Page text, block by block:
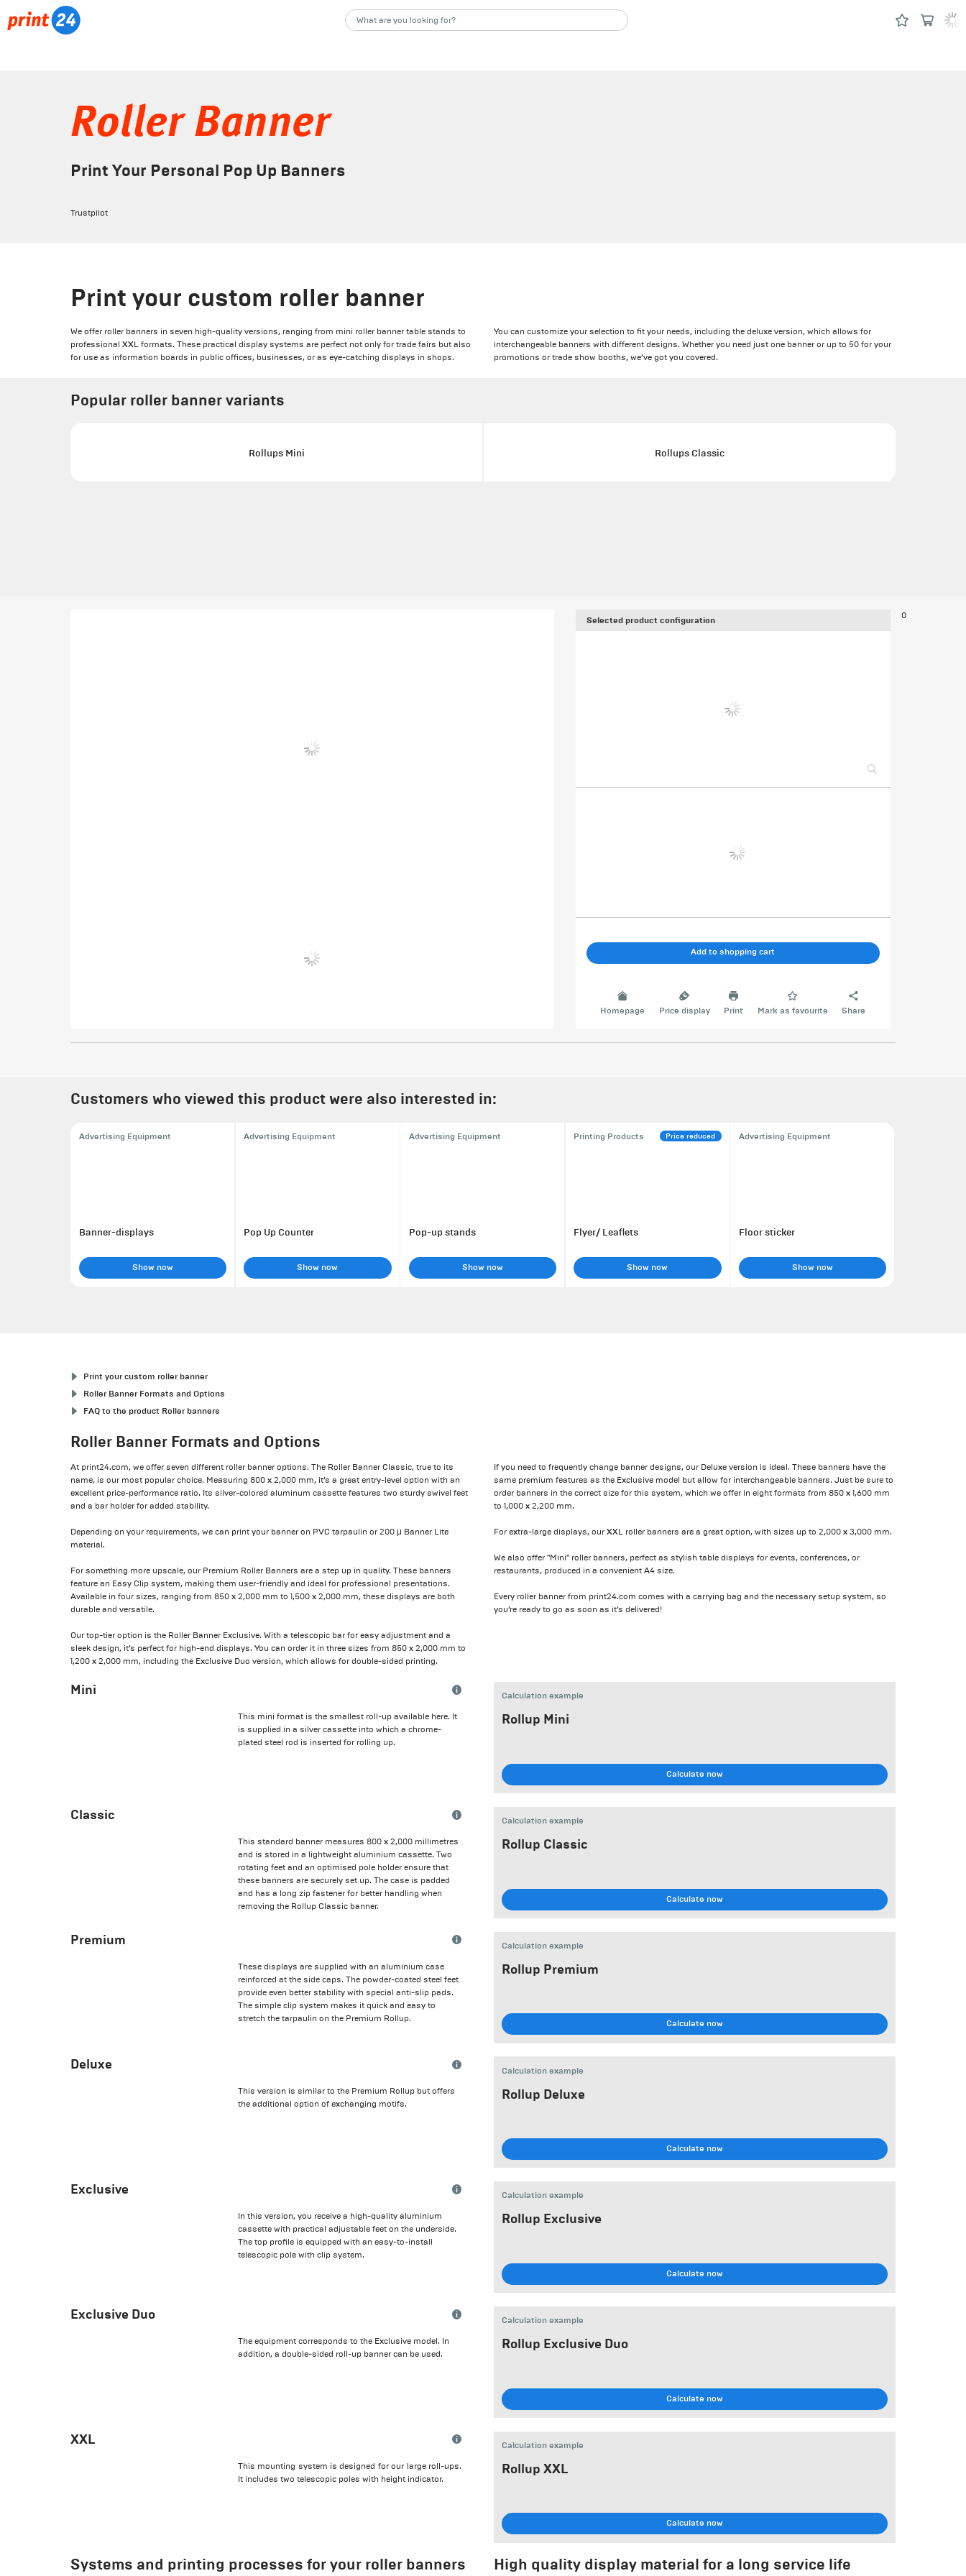
Roller Banner
Print Your Personal Pop Up Banners
Trustpilot
Print your custom roller banner
We offer roller banners in seven high-quality versions, ranging from mini roller banner table stands to
professional XXL formats. These practical display systems are perfect not only for trade fairs but also
for use as information boards in public offices, businesses, or as eye-catching displays in shops.
You can customize your selection to fit your needs, including the deluxe version, which allows for
interchangeable banners with different designs. Whether you need just one banner or up to 50 for your
promotions or trade show booths, we’ve got you covered.
Popular roller banner variants
Rollups Mini Rollups Classic
Selected product configuration
Add to shopping cart
Homepage Price display Print Mark as favourite Share
0
Customers who viewed this product were also interested in:
Advertising Equipment
Banner-displays
Show now
Advertising Equipment
Pop Up Counter
Show now
Advertising Equipment
Pop-up stands
Show now
Printing Products Price reduced
Flyer/ Leaflets
Show now
Advertising Equipment
Floor sticker
Show now
Print your custom roller banner
Roller Banner Formats and Options
FAQ to the product Roller banners
Roller Banner Formats and Options
At print24.com, we offer seven different roller banner options. The Roller Banner Classic, true to its
name, is our most popular choice. Measuring 800 x 2,000 mm, it’s a great entry-level option with an
excellent price-performance ratio. Its silver-colored aluminum cassette features two sturdy swivel feet
and a bar holder for added stability.
Depending on your requirements, we can print your banner on PVC tarpaulin or 200 μ Banner Lite
material.
For something more upscale, our Premium Roller Banners are a step up in quality. These banners
feature an Easy Clip system, making them user-friendly and ideal for professional presentations.
Available in four sizes, ranging from 850 x 2,000 mm to 1,500 x 2,000 mm, these displays are both
durable and versatile.
Our top-tier option is the Roller Banner Exclusive. With a telescopic bar for easy adjustment and a
sleek design, it’s perfect for high-end displays. You can order it in three sizes from 850 x 2,000 mm to
1,200 x 2,000 mm, including the Exclusive Duo version, which allows for double-sided printing.
If you need to frequently change banner designs, our Deluxe version is ideal. These banners have the
same premium features as the Exclusive model but allow for interchangeable banners. Just be sure to
order banners in the correct size for this system, which we offer in eight formats from 850 x 1,600 mm
to 1,000 x 2,200 mm.
For extra-large displays, our XXL roller banners are a great option, with sizes up to 2,000 x 3,000 mm.
We also offer "Mini" roller banners, perfect as stylish table displays for events, conferences, or
restaurants, produced in a convenient A4 size.
Every roller banner from print24.com comes with a carrying bag and the necessary setup system, so
you’re ready to go as soon as it’s delivered!
Mini
This mini format is the smallest roll-up available here. It
is supplied in a silver cassette into which a chrome-
plated steel rod is inserted for rolling up.
Calculation example
Rollup Mini
Calculate now
Classic
This standard banner measures 800 x 2,000 millimetres
and is stored in a lightweight aluminium cassette. Two
rotating feet and an optimised pole holder ensure that
these banners are securely set up. The case is padded
and has a long zip fastener for better handling when
removing the Rollup Classic banner.
Calculation example
Rollup Classic
Calculate now
Premium
These displays are supplied with an aluminium case
reinforced at the side caps. The powder-coated steel feet
provide even better stability with special anti-slip pads.
The simple clip system makes it quick and easy to
stretch the tarpaulin on the Premium Rollup.
Calculation example
Rollup Premium
Calculate now
Deluxe
This version is similar to the Premium Rollup but offers
the additional option of exchanging motifs.
Calculation example
Rollup Deluxe
Calculate now
Exclusive
In this version, you receive a high-quality aluminium
cassette with practical adjustable feet on the underside.
The top profile is equipped with an easy-to-install
telescopic pole with clip system.
Calculation example
Rollup Exclusive
Calculate now
Exclusive Duo
The equipment corresponds to the Exclusive model. In
addition, a double-sided roll-up banner can be used.
Calculation example
Rollup Exclusive Duo
Calculate now
XXL
This mounting system is designed for our large roll-ups.
It includes two telescopic poles with height indicator.
Calculation example
Rollup XXL
Calculate now
Systems and printing processes for your roller banners High quality display material for a long service life